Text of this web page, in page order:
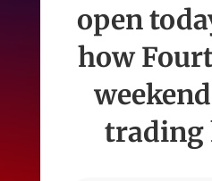
open
how
trading